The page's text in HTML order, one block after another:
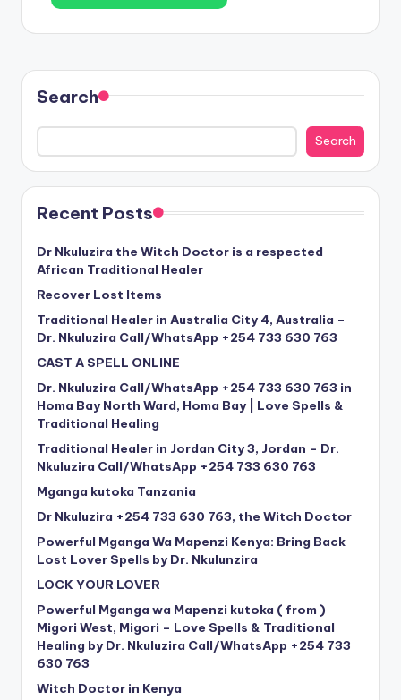
Search
Search
Recent Posts
Dr Nkuluzira the Witch Doctor is a respected
African Traditional Healer
Recover Lost Items
Traditional Healer in Australia City 4, Australia –
Dr. Nkuluzira Call/WhatsApp +254 733 630 763
CAST A SPELL ONLINE
Dr. Nkuluzira Call/WhatsApp +254 733 630 763 in
Homa Bay North Ward, Homa Bay | Love Spells &
Traditional Healing
Traditional Healer in Jordan City 3, Jordan – Dr.
Nkuluzira Call/WhatsApp +254 733 630 763
Mganga kutoka Tanzania
Dr Nkuluzira +254 733 630 763, the Witch Doctor
Powerful Mganga Wa Mapenzi Kenya: Bring Back
Lost Lover Spells by Dr. Nkulunzira
LOCK YOUR LOVER
Powerful Mganga wa Mapenzi kutoka ( from )
Migori West, Migori – Love Spells & Traditional
Healing by Dr. Nkuluzira Call/WhatsApp +254 733
630 763
Witch Doctor in Kenya